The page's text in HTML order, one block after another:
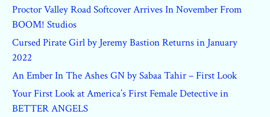
Proctor Valley Road Softcover Arrives In November From
BOOM! Studios
Cursed Pirate Girl by Jeremy Bastion Returns in January
2022
An Ember In The Ashes GN by Sabaa Tahir – First Look
Your First Look at America’s First Female Detective in
BETTER ANGELS